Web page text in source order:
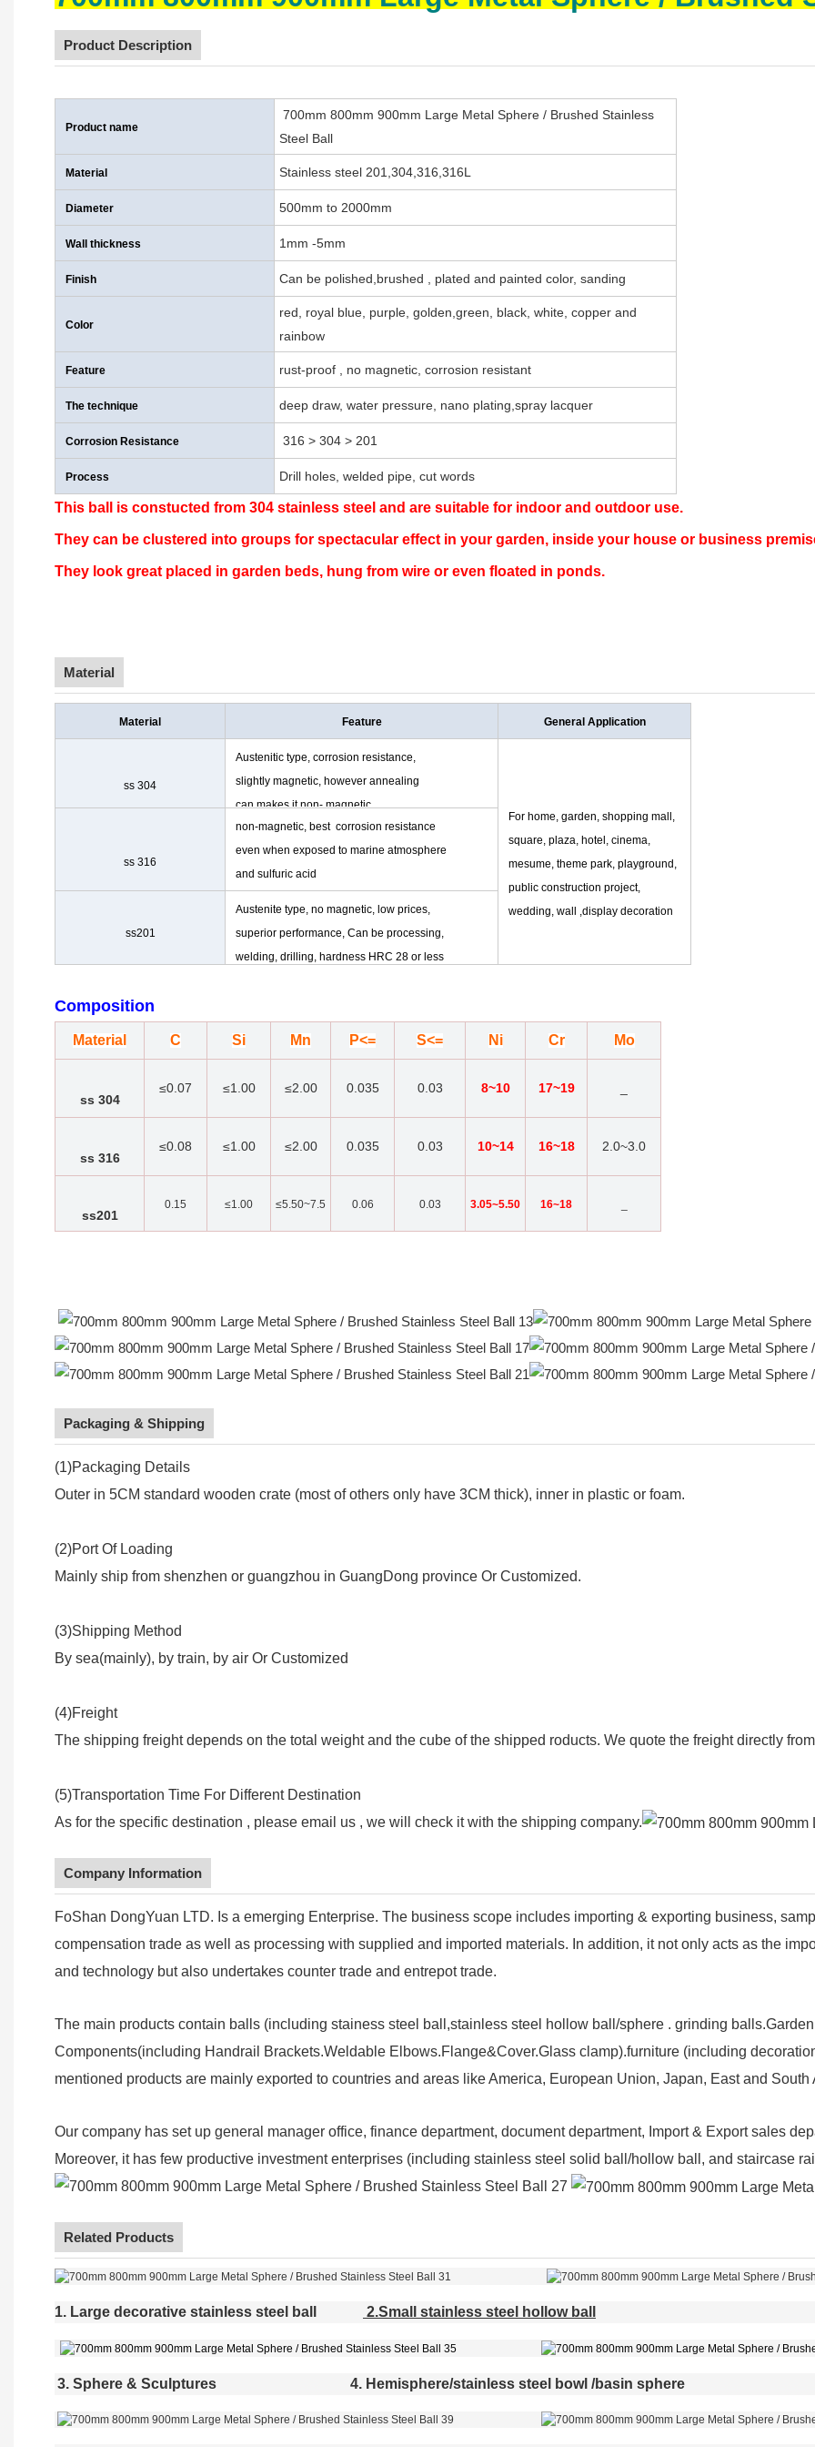
Product Description
Product name
700mm 800mm 900mm Large Metal Sphere / Brushed Stainless
Steel Ball
Material Stainless steel 201,304,316,316L
Diameter 500mm to 2000mm
Wall thickness 1mm -5mm
Finish Can be polished,brushed , plated and painted color, sanding
Color
red, royal blue, purple, golden,green, black, white, copper and
rainbow
Feature rust-proof , no magnetic, corrosion resistant
The technique deep draw, water pressure, nano plating,spray lacquer
Corrosion Resistance 316 > 304 > 201
Process Drill holes, welded pipe, cut words
This ball is constucted from 304 stainless steel and are suitable for indoor and outdoor use.
They can be clustered into groups for spectacular effect in your garden, inside your house or business
They look great placed in garden beds, hung from wire or even floated in ponds.
Material
Material Feature General Application
ss 304
Austenitic type, corrosion resistance,
slightly magnetic, however annealing
can makes it non- magnetic
For home, garden, shopping mall,
square, plaza, hotel, cinema,
mesume, theme park, playground,
public construction project,
wedding, wall ,display decoration
ss 316
non-magnetic, best corrosion resistance
even when exposed to marine atmosphere
and sulfuric acid
ss201
Austenite type, no magnetic, low prices,
superior performance, Can be processing,
welding, drilling, hardness HRC 28 or less
Composition
Material C Si Mn P<= S<= Ni Cr Mo
ss 304
≤0.07 ≤1.00 ≤2.00 0.035 0.03 8~10 17~19
ss 316
≤0.08 ≤1.00 ≤2.00 0.035 0.03 10~14 16~18 2.0~3.0
ss201
0.15 ≤1.00 ≤5.50~7.5 0.06 0.03 3.05~5.50 16~18
Packaging & Shipping
(1)Packaging Details
Outer in 5CM standard wooden crate (most of others only have 3CM thick), inner in plastic or foam.
(2)Port Of Loading
Mainly ship from shenzhen or guangzhou in GuangDong province Or Customized.
(3)Shipping Method
By sea(mainly), by train, by air Or Customized
(4)Freight
The shipping freight depends on the total weight and the cube of the shipped roducts. We quote the freight directly
(5)Transportation Time For Different Destination
As for the specific destination , please email us , we will check it with the shipping company.
Company Information
FoShan DongYuan LTD. Is a emerging Enterprise. The business scope includes importing & exporting business,
compensation trade as well as processing with supplied and imported materials. In addition, it not only acts as the
and technology but also undertakes counter trade and entrepot trade.
The main products contain balls (including stainess steel ball,stainless steel hollow ball/sphere . grinding
Components(including Handrail Brackets.Weldable Elbows.Flange&Cover.Glass clamp).furniture (including
mentioned products are mainly exported to countries and areas like America, European Union, Japan, East and
Our company has set up general manager office, finance department, document department, Import & Export sales
Moreover, it has few productive investment enterprises (including stainless steel solid ball/hollow ball, and staircase
Related Products
1. Large decorative stainless steel ball 2.Small stainless steel hollow ball
3. Sphere & Sculptures 4. Hemisphere/stainless steel bowl /basin sphere